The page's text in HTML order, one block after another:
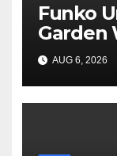
Funko
Garden
Just as
AUG 6, 2026